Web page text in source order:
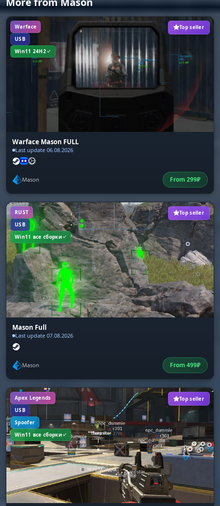
Warface
USB
Win11 24H2
Top seller
Warface Mason FULL
Last update 06.08.2026
Mason From 299₽
RUST
USB
Win11 все сборки
Top seller
Mason Full
Last update 07.08.2026
Mason From 499₽
Apex Legends
USB
Spoofer
Win11 все сборки
Top seller